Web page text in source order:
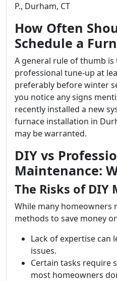
P., Durham, CT
How Often
Schedule a
A general rule of thumb is
professional tune-up at
preferably before winter
you notice any signs
recently installed a new
furnace installation in
may be warranted.
DIY vs
Maintenance:
The Risks of DIY
While many homeowners
methods to save money
Lack of expertise can
issues.
Certain tasks require
most homeowners